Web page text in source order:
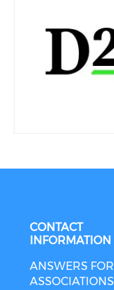
CONTACT
INFORMATION
ANSWERS FOR
ASSOCIATIONS